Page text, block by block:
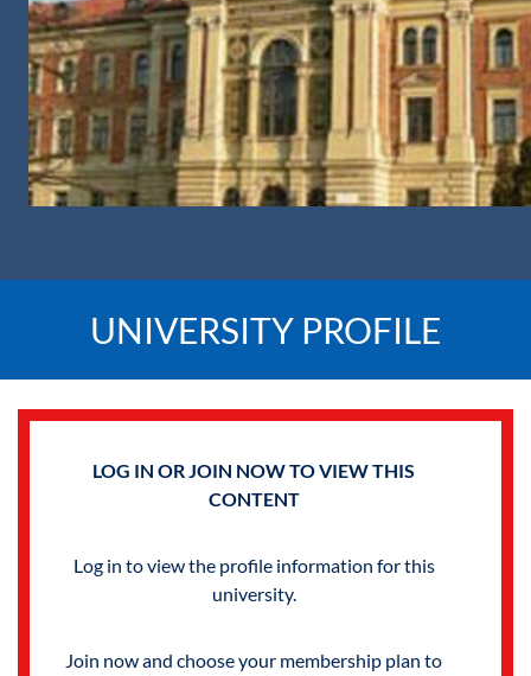
UNIVERSITY PROFILE
LOG IN OR JOIN NOW TO VIEW THIS
CONTENT
Log in to view the profile information for this
university.
Join now and choose your membership plan to